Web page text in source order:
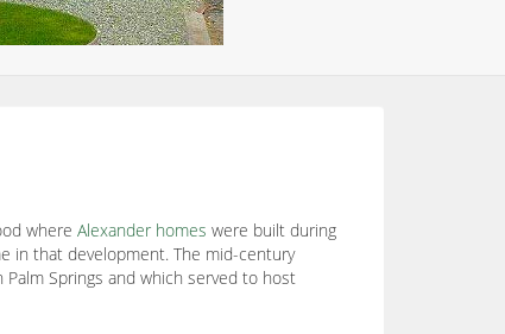
where Alexander homes were built during
in that development. The mid-century
Springs and which served to host